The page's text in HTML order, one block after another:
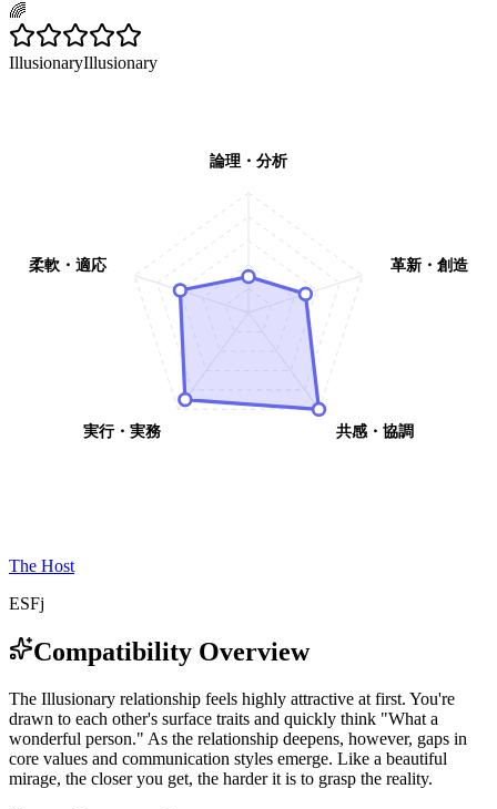
🌈
IllusionaryIllusionary
論理・分析
革新・創造
共感・協調
実行・実務
柔軟・適応
The Host
ESFj
Compatibility Overview
The Illusionary relationship feels highly attractive at first. You're
drawn to each other's surface traits and quickly think "What a
wonderful person." As the relationship deepens, however, gaps in
core values and communication styles emerge. Like a beautiful
mirage, the closer you get, the harder it is to grasp the reality.